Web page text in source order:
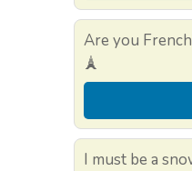
Are you
🗼
I must be a